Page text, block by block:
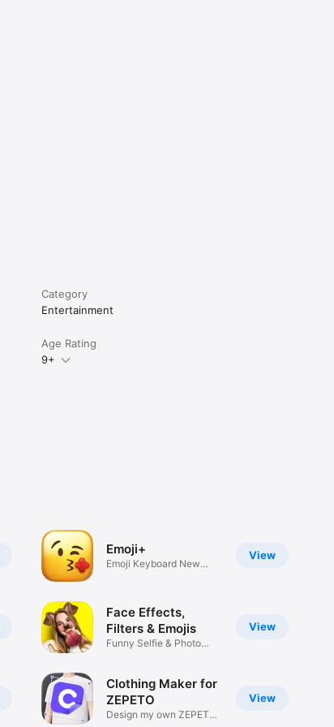
Category
Entertainment
Age Rating
9+
View
Emoji+
Emoji Keyboard New
View
Face Effects,
Filters & Emojis
Funny Selfie & Photo
View
Clothing Maker for
ZEPETO
Design my own ZEPETO